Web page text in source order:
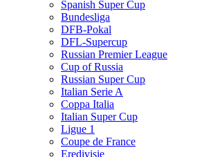
Spanish Super Cup
Bundesliga
DFB-Pokal
DFL-Supercup
Russian Premier League
Cup of Russia
Russian Super Cup
Italian Serie A
Coppa Italia
Italian Super Cup
Ligue 1
Coupe de France
Eredivisie